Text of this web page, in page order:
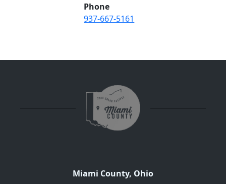
Phone
937-667-5161
Miami County, Ohio